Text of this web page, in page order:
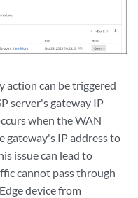
can be triggered
server's gateway IP
when the WAN
gateway's IP address to
issue can lead to
cannot pass through
device from